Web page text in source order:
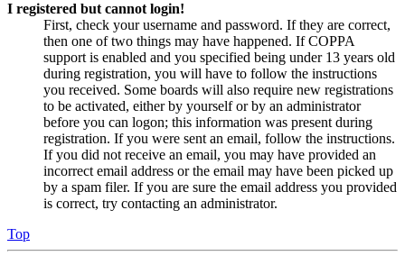
I registered but cannot login!
First, check your username and password. If they are correct,
then one of two things may have happened. If COPPA
support is enabled and you specified being under 13 years old
during registration, you will have to follow the instructions
you received. Some boards will also require new registrations
to be activated, either by yourself or by an administrator
before you can logon; this information was present during
registration. If you were sent an email, follow the instructions.
If you did not receive an email, you may have provided an
incorrect email address or the email may have been picked up
by a spam filer. If you are sure the email address you provided
is correct, try contacting an administrator.
Top